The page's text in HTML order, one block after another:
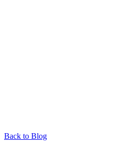
Back to Blog